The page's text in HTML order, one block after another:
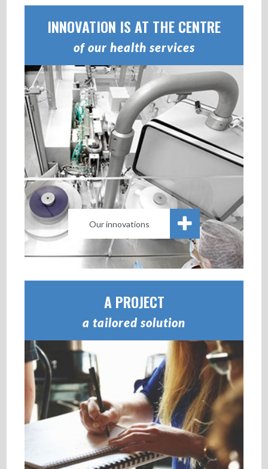
INNOVATION IS AT THE CENTRE
of our health services
Our innovations
A PROJECT
a tailored solution